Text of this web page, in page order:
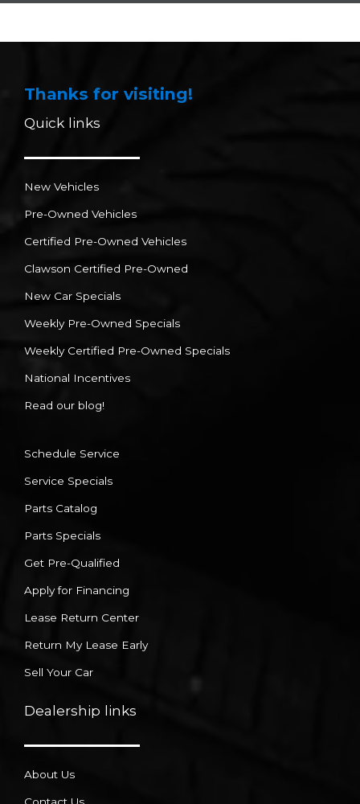
Thanks for visiting!
Quick links
New Vehicles
Pre-Owned Vehicles
Certified Pre-Owned Vehicles
Clawson Certified Pre-Owned
New Car Specials
Weekly Pre-Owned Specials
Weekly Certified Pre-Owned Specials
National Incentives
Read our blog!
Schedule Service
Service Specials
Parts Catalog
Parts Specials
Get Pre-Qualified
Apply for Financing
Lease Return Center
Return My Lease Early
Sell Your Car
Dealership links
About Us